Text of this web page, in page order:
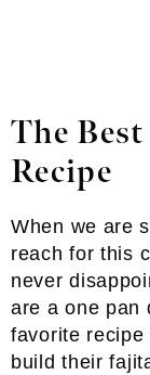
The
Recipe
When we are
reach for this
never
are a one pan
favorite recipe
build their